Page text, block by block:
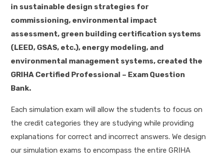
in sustainable design strategies for
commissioning, environmental impact
assessment, green building certification systems
(LEED, GSAS, etc.), energy modeling, and
environmental management systems, created the
GRIHA Certified Professional – Exam Question
Bank.
Each simulation exam will allow the students to focus on
the credit categories they are studying while providing
explanations for correct and incorrect answers. We design
our simulation exams to encompass the entire GRIHA